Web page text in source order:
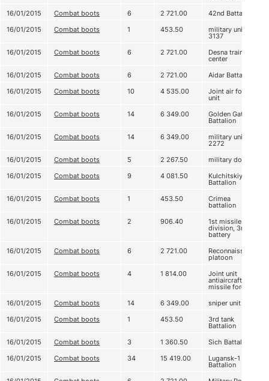
16/01/2015
Combat boots 6 2 721.00
42nd Battalion
16/01/2015
Combat boots 1 453.50 military unit
3137
16/01/2015
Combat boots 6 2 721.00 Desna training
center
16/01/2015
Combat boots 6 2 721.00
Aidar Battalion
16/01/2015
Combat boots 10 4 535.00 Joint air force
unit
16/01/2015
Combat boots 14 6 349.00 Golden Gate
Battalion
16/01/2015
Combat boots 14 6 349.00 military unit А
2272
16/01/2015
Combat boots 5 2 267.50
military doctors
16/01/2015
Combat boots 9 4 081.50 Kulchitskiy
Battalion
16/01/2015
Combat boots 1 453.50 Crimea
battalion
16/01/2015
Combat boots 2 906.40 1st missile
division, 3rd
battery
16/01/2015
Combat boots 6 2 721.00 Reconnaissance
platoon
16/01/2015
Combat boots 4 1 814.00 Joint unit
antiaircraft
missile forces
16/01/2015
Combat boots 14 6 349.00
sniper unit
16/01/2015
Combat boots 1 453.50 3rd tank
Battalion
16/01/2015
Combat boots 3 1 360.50
Sich Battalion
16/01/2015
Combat boots 34 15 419.00 Lugansk-1
Battalion